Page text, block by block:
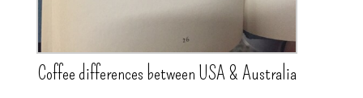
Coffee differences between USA & Australia